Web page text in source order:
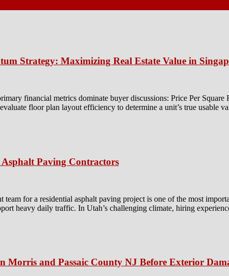
Strategy: Maximizing Real Estate Value in
financial metrics dominate buyer discussions: Price Per
floor plan layout efficiency to determine a unit’s true
Paving Contractors
for a residential asphalt paving project is one of the most
heavy daily traffic. In Utah’s challenging climate, hiring
Morris and Passaic County NJ Before Exterior